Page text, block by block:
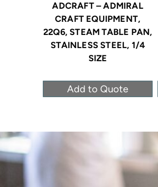
ADCRAFT – ADMIRAL
CRAFT EQUIPMENT,
22Q6, STEAM TABLE PAN,
STAINLESS STEEL, 1/4
SIZE
Add to Quote